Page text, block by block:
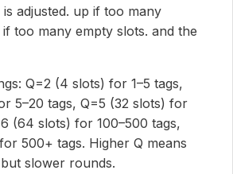
adjusted. up if too many
too many empty slots. and the
Q=2 (4 slots) for 1–5 tags,
5–20 tags, Q=5 (32 slots) for
(64 slots) for 100–500 tags,
500+ tags. Higher Q means
slower rounds.